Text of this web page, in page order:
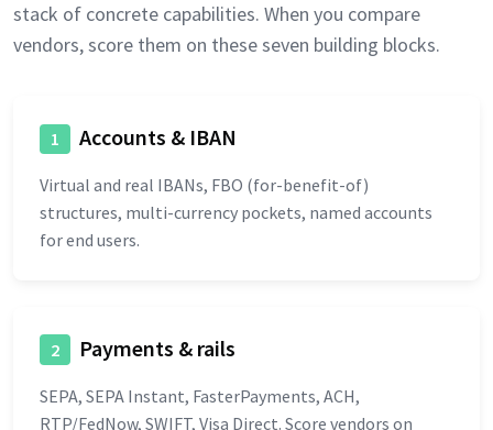
stack of concrete capabilities. When you compare
vendors, score them on these seven building blocks.
1 Accounts & IBAN
Virtual and real IBANs, FBO (for-benefit-of)
structures, multi-currency pockets, named accounts
for end users.
2 Payments & rails
SEPA, SEPA Instant, FasterPayments, ACH,
RTP/FedNow, SWIFT, Visa Direct. Score vendors on